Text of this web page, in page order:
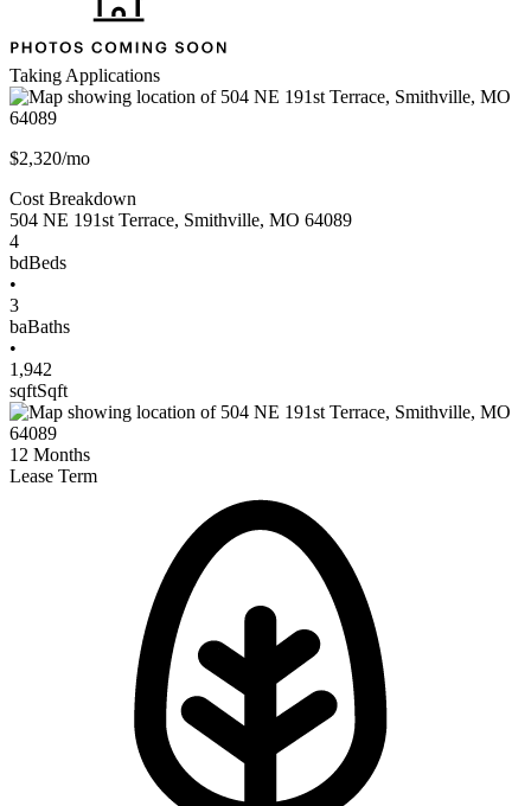
Taking Applications
$2,320/mo
Cost Breakdown
504 NE 191st Terrace, Smithville, MO 64089
4
bdBeds
•
3
baBaths
•
1,942
sqftSqft
12 Months
Lease Term